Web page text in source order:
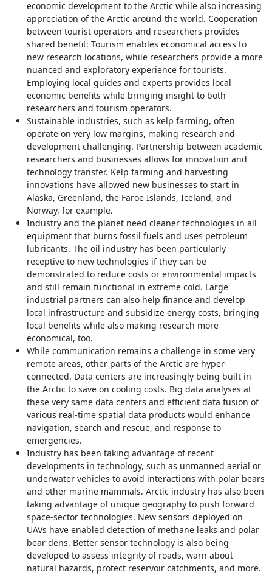
economic development to the Arctic while also increasing
appreciation of the Arctic around the world. Cooperation
between tourist operators and researchers provides
shared benefit: Tourism enables economical access to
new research locations, while researchers provide a more
nuanced and exploratory experience for tourists.
Employing local guides and experts provides local
economic benefits while bringing insight to both
researchers and tourism operators.
Sustainable industries, such as kelp farming, often
operate on very low margins, making research and
development challenging. Partnership between academic
researchers and businesses allows for innovation and
technology transfer. Kelp farming and harvesting
innovations have allowed new businesses to start in
Alaska, Greenland, the Faroe Islands, Iceland, and
Norway, for example.
Industry and the planet need cleaner technologies in all
equipment that burns fossil fuels and uses petroleum
lubricants. The oil industry has been particularly
receptive to new technologies if they can be
demonstrated to reduce costs or environmental impacts
and still remain functional in extreme cold. Large
industrial partners can also help finance and develop
local infrastructure and subsidize energy costs, bringing
local benefits while also making research more
economical, too.
While communication remains a challenge in some very
remote areas, other parts of the Arctic are hyper-
connected. Data centers are increasingly being built in
the Arctic to save on cooling costs. Big data analyses at
these very same data centers and efficient data fusion of
various real-time spatial data products would enhance
navigation, search and rescue, and response to
emergencies.
Industry has been taking advantage of recent
developments in technology, such as unmanned aerial or
underwater vehicles to avoid interactions with polar bears
and other marine mammals. Arctic industry has also been
taking advantage of unique geography to push forward
space-sector technologies. New sensors deployed on
UAVs have enabled detection of methane leaks and polar
bear dens. Better sensor technology is also being
developed to assess integrity of roads, warn about
natural hazards, protect reservoir catchments, and more.